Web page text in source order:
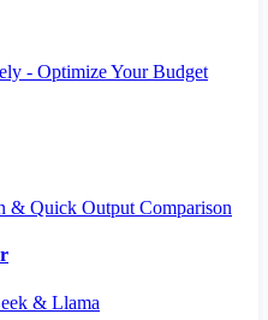
- Optimize Your Budget
& Quick Output Comparison
& Llama